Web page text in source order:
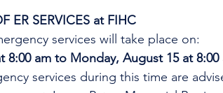
ER SERVICES at FIHC
services will take place on:
8:00 am to Monday, August 15 at 8:00
services during this time are